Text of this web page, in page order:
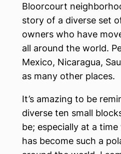
Bloorcourt
story of a diverse set
owners who have
all around the world.
Mexico, Nicaragua,
as many other places.
It’s amazing to be
diverse ten small
be; especially at a
has become such a